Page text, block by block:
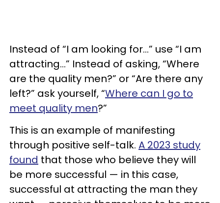
Instead of “I am looking for...” use “I am
attracting...” Instead of asking, “Where
are the quality men?” or “Are there any
left?” ask yourself, “Where can I go to
meet quality men?”
This is an example of manifesting
through positive self-talk. A 2023 study
found that those who believe they will
be more successful — in this case,
successful at attracting the man they